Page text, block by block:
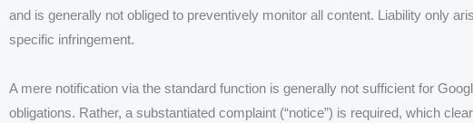
and is generally not obliged to preventively monitor all content. Liability only
specific infringement.
A mere notification via the standard function is generally not sufficient for
obligations. Rather, a substantiated complaint (“notice”) is required, which